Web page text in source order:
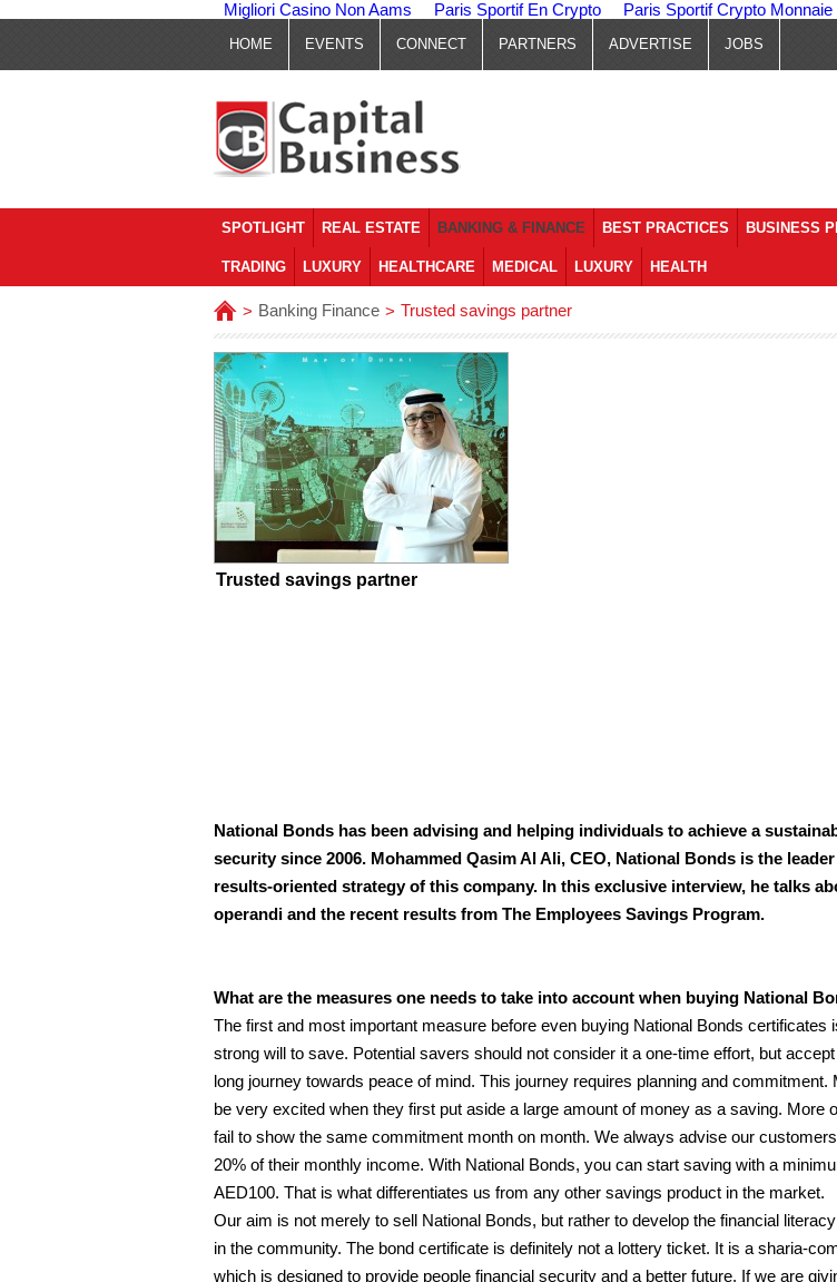
Migliori Casino Non Aams Paris Sportif En Crypto Paris Sportif Crypto Monnaie
HOME EVENTS CONNECT PARTNERS ADVERTISE JOBS
SPOTLIGHT REAL ESTATE BANKING & FINANCE BEST PRACTICES BUSINESS
TRADING LUXURY HEALTHCARE MEDICAL LUXURY HEALTH
> Banking Finance > Trusted savings partner
Trusted savings partner
National Bonds has been advising and helping individuals to achieve a
security since 2006. Mohammed Qasim Al Ali, CEO, National Bonds is the
results-oriented strategy of this company. In this exclusive interview, he talks
operandi and the recent results from The Employees Savings Program.
What are the measures one needs to take into account when buying National
The first and most important measure before even buying National Bonds certificates
strong will to save. Potential savers should not consider it a one-time effort, but
long journey towards peace of mind. This journey requires planning and commitment.
be very excited when they first put aside a large amount of money as a saving. More
fail to show the same commitment month on month. We always advise our
20% of their monthly income. With National Bonds, you can start saving with a
AED100. That is what differentiates us from any other savings product in the market.
Our aim is not merely to sell National Bonds, but rather to develop the financial
in the community. The bond certificate is definitely not a lottery ticket. It is a sharia-
which is designed to provide people financial security and a better future. If we are